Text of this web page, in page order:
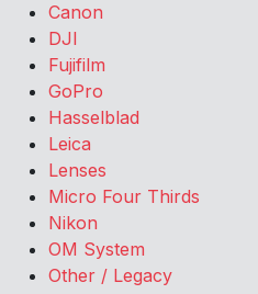
Canon
DJI
Fujifilm
GoPro
Hasselblad
Leica
Lenses
Micro Four Thirds
Nikon
OM System
Other / Legacy